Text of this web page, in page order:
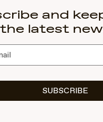
and
latest
SUBSCRIBE